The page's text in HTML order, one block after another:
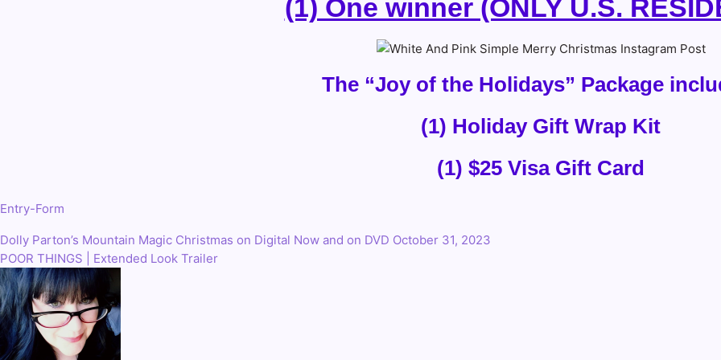
(1) One winner (ONLY U.S.
The “Joy of the Holidays” Package
(1) Holiday Gift Wrap Kit
(1) $25 Visa Gift Card
Entry-Form
Post
navigation
Dolly Parton’s Mountain Magic Christmas on Digital Now and on DVD October 31, 2023
POOR THINGS | Extended Look Trailer